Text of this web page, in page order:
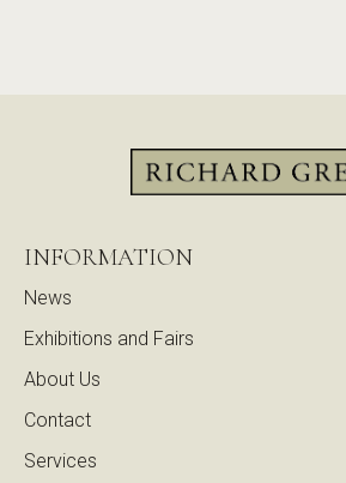
INFORMATION
News
Exhibitions and Fairs
About Us
Contact
Services